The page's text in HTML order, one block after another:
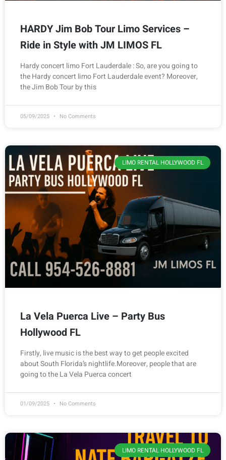
HARDY Jim Bob Tour Limo Services –
Ride in Style with JM LIMOS FL
Hardy concert limo Fort Lauderdale : So, are you going to
the Hardy concert limo Fort Lauderdale event? Moreover,
the Jim Bob Tour by this
05/09/2025 No Comments
LIMO RENTAL HOLLYWOOD FL
La Vela Puerca Live – Party Bus
Hollywood FL
Firstly, live music is the best way to get people excited
about South Florida’s nightlife.Moreover, people that are
going to the La Vela Puerca concert
01/09/2025 No Comments
LIMO RENTAL HOLLYWOOD FL